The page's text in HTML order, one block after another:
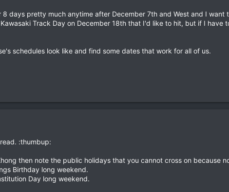
days pretty much anytime after December 7th and West and I want
Track Day on December 18th that I'd like to hit, but if I have
schedules look like and find some dates that work for all of us.
:thumbup:
then note the public holidays that you cannot cross on because
Birthday long weekend.
Day long weekend.